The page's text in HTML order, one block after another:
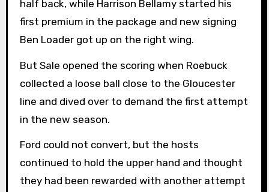
half back, while Harrison Bellamy started his
first premium in the package and new signing
Ben Loader got up on the right wing.
But Sale opened the scoring when Roebuck
collected a loose ball close to the Gloucester
line and dived over to demand the first attempt
in the new season.
Ford could not convert, but the hosts
continued to hold the upper hand and thought
they had been rewarded with another attempt